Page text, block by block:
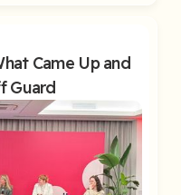
Came Up and
Guard